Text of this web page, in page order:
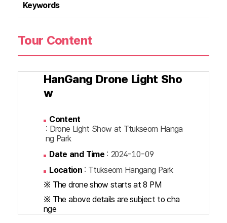
Keywords
Tour Content
HanGang Drone Light Sho
w
Content
: Drone Light Show at Ttukseom Hanga
ng Park
Date and Time : 2024-10-09
Location : Ttukseom Hangang Park
※ The drone show starts at 8 PM
※ The above details are subject to cha
nge